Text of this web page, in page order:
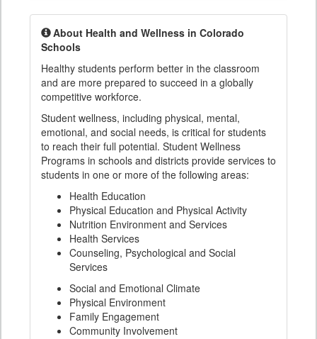
About Health and Wellness in Colorado
Schools
Healthy students perform better in the classroom
and are more prepared to succeed in a globally
competitive workforce.
Student wellness, including physical, mental,
emotional, and social needs, is critical for students
to reach their full potential. Student Wellness
Programs in schools and districts provide services to
students in one or more of the following areas:
Health Education
Physical Education and Physical Activity
Nutrition Environment and Services
Health Services
Counseling, Psychological and Social
Services
Social and Emotional Climate
Physical Environment
Family Engagement
Community Involvement